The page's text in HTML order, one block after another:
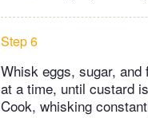
Step 6
Whisk eggs, sugar,
at a time, until custard
Cook, whisking